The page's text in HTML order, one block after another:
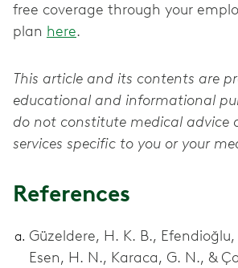
free coverage through your
plan here.
This article and its contents are
educational and informational
do not constitute medical advice
services specific to you or your
References
Güzeldere, H. K. B.,
Esen, H. N., Karaca, G. N., &